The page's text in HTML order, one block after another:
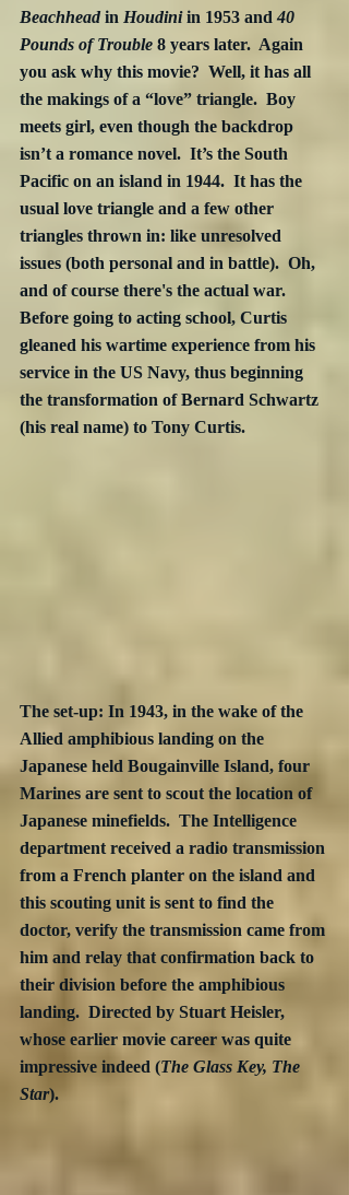
Beachhead in Houdini in 1953 and 40
Pounds of Trouble 8 years later.  Again
you ask why this movie?  Well, it has all
the makings of a “love” triangle.  Boy
meets girl, even though the backdrop
isn’t a romance novel.  It’s the South
Pacific on an island in 1944.  It has the
usual love triangle and a few other
triangles thrown in: like unresolved
issues (both personal and in battle).  Oh,
and of course there's the actual war.
Before going to acting school, Curtis
gleaned his wartime experience from his
service in the US Navy, thus beginning
the transformation of Bernard Schwartz
(his real name) to Tony Curtis.
The set-up: In 1943, in the wake of the
Allied amphibious landing on the
Japanese held Bougainville Island, four
Marines are sent to scout the location of
Japanese minefields.  The Intelligence
department received a radio transmission
from a French planter on the island and
this scouting unit is sent to find the
doctor, verify the transmission came from
him and relay that confirmation back to
their division before the amphibious
landing.  Directed by Stuart Heisler,
whose earlier movie career was quite
impressive indeed (The Glass Key, The
Star).